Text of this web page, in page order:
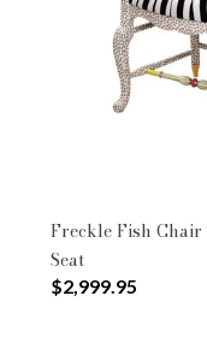
Freckle Fish
Seat
$2,999.95